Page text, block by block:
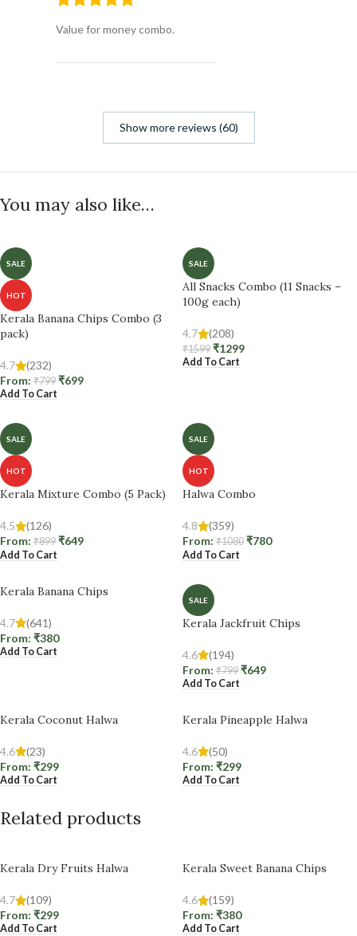
Value for money combo.
Show more reviews (60)
You may also like…
SALE
HOT
Kerala Banana Chips Combo (3
pack)
4.7
(232)
From: ₹799 ₹699
Add To Cart
SALE
All Snacks Combo (11 Snacks –
100g each)
4.7 (208)
₹1599 ₹1299
Add To Cart
SALE
HOT
Kerala Mixture Combo (5 Pack)
4.5
(126)
From: ₹899 ₹649
Add To Cart
SALE
HOT
Halwa Combo
4.8
(359)
From: ₹1080 ₹780
Add To Cart
Kerala Banana Chips
4.7
(641)
From: ₹380
Add To Cart
SALE
Kerala Jackfruit Chips
4.6
(194)
From: ₹799 ₹649
Add To Cart
Kerala Coconut Halwa
4.6
(23)
From: ₹299
Add To Cart
Kerala Pineapple Halwa
4.6
(50)
From: ₹299
Add To Cart
Related products
Kerala Dry Fruits Halwa
4.7
(109)
From: ₹299
Add To Cart
Kerala Sweet Banana Chips
4.6
(159)
From: ₹380
Add To Cart